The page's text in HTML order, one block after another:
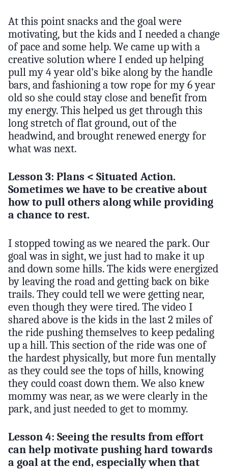
At this point snacks and the goal were
motivating, but the kids and I needed a change
of pace and some help. We came up with a
creative solution where I ended up helping
pull my 4 year old’s bike along by the handle
bars, and fashioning a tow rope for my 6 year
old so she could stay close and benefit from
my energy. This helped us get through this
long stretch of flat ground, out of the
headwind, and brought renewed energy for
what was next.
Lesson 3: Plans < Situated Action.
Sometimes we have to be creative about
how to pull others along while providing
a chance to rest.
I stopped towing as we neared the park. Our
goal was in sight, we just had to make it up
and down some hills. The kids were energized
by leaving the road and getting back on bike
trails. They could tell we were getting near,
even though they were tired. The video I
shared above is the kids in the last 2 miles of
the ride pushing themselves to keep pedaling
up a hill. This section of the ride was one of
the hardest physically, but more fun mentally
as they could see the tops of hills, knowing
they could coast down them. We also knew
mommy was near, as we were clearly in the
park, and just needed to get to mommy.
Lesson 4: Seeing the results from effort
can help motivate pushing hard towards
a goal at the end, especially when that